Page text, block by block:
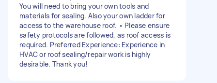
You will need to bring your own tools and
materials for sealing. Also your own ladder for
access to the warehouse roof. • Please ensure
safety protocols are followed, as roof access is
required. Preferred Experience: Experience in
HVAC or roof sealing/repair work is highly
desirable. Thank you!